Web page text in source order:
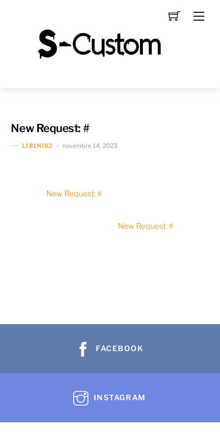
New Request: #
LI81NI82 novembre 14, 2023
New Request: #
New Request: #
FACEBOOK
INSTAGRAM